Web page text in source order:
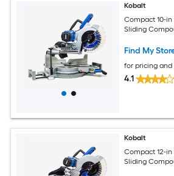
Kobalt
Compact 10-in
Sliding
Find My
for pricing
4.1
Kobalt
Compact 12-in
Sliding